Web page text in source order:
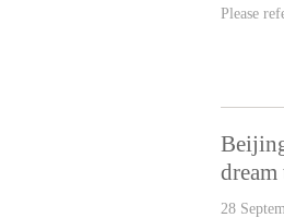
Please
dream
28